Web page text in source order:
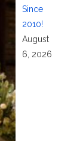
Since
2010!
August
6, 2026